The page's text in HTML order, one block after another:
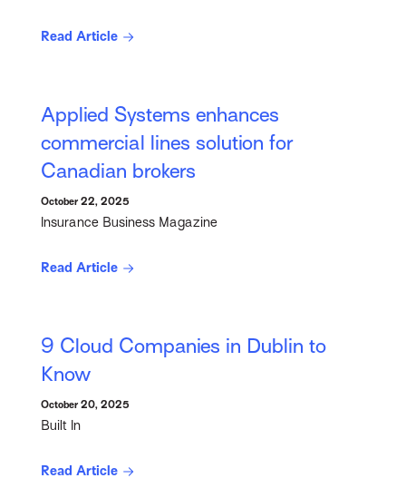
Read Article
Applied Systems enhances
commercial lines solution for
Canadian brokers
October 22, 2025
Insurance Business Magazine
Read Article
9 Cloud Companies in Dublin to
Know
October 20, 2025
Built In
Read Article